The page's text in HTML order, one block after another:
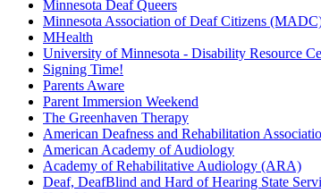
Minnesota Deaf Queers
Minnesota Association of Deaf Citizens
MHealth
University of Minnesota - Disability Resource
Signing Time!
Parents Aware
Parent Immersion Weekend
The Greenhaven Therapy
American Deafness and Rehabilitation
American Academy of Audiology
Academy of Rehabilitative Audiology (ARA)
Deaf, DeafBlind and Hard of Hearing State